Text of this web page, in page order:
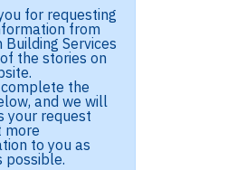
for requesting
from
Building Services
the stories on
the
and we will
your request
more
to you as
possible.